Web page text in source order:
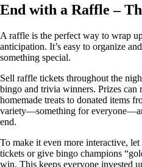
End with a Raffle –
A raffle is the perfect way to wrap
anticipation. It’s easy to organize
something special.
Sell raffle tickets throughout the
bingo and trivia winners. Prizes can
homemade treats to donated items
variety—something for
end.
To make it even more interactive,
tickets or give bingo champions
win. This keeps everyone invested